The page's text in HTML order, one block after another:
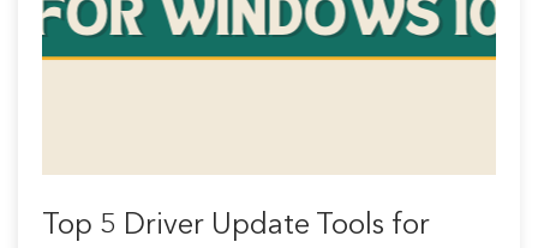
Top 5 Driver Update Tools for